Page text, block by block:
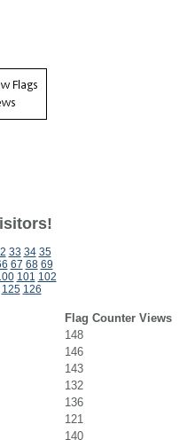
33 34 35
67 68 69
101 102
125 126
Flag Counter Views
148
146
143
132
136
121
140